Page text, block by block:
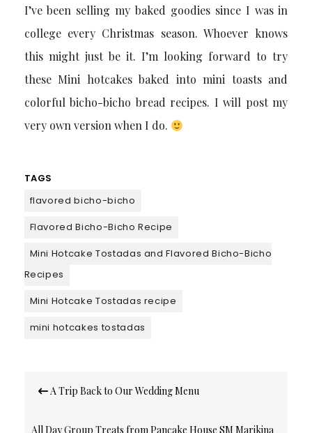
I’ve been selling my baked goodies since I was in
college every Christmas season. Whoever knows
this might just be it. I’m looking forward to try
these Mini hotcakes baked into mini toasts and
colorful bicho-bicho bread recipes. I will post my
very own version when I do.
TAGS
flavored bicho-bicho
Flavored Bicho-Bicho Recipe
Mini Hotcake Tostadas and Flavored Bicho-Bicho
Recipes
Mini Hotcake Tostadas recipe
mini hotcakes tostadas
navigation
A Trip Back to Our Wedding Menu
All Day Group Treats from Pancake House SM Marikina